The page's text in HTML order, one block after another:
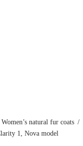
Women’s natural fur coats /
1, Nova model